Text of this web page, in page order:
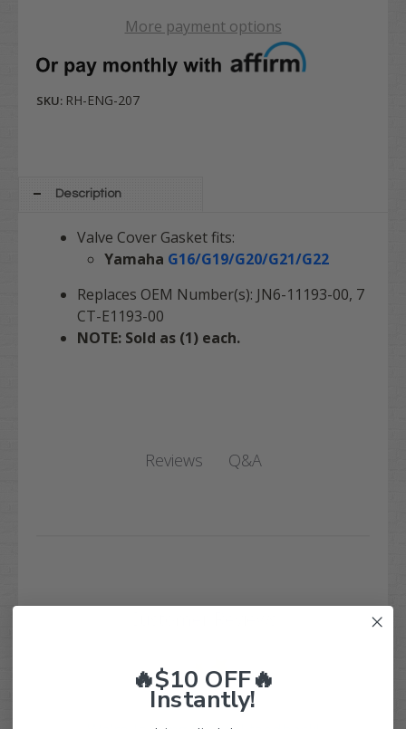
More payment options
SKU: RH-ENG-207
Description
Valve Cover Gasket fits:
Yamaha G16/G19/G20/G21/G22
Replaces OEM Number(s): JN6-11193-00, 7
CT-E1193-00
NOTE: Sold as (1) each.
Reviews Q&A
🔥$10 OFF🔥
Instantly!